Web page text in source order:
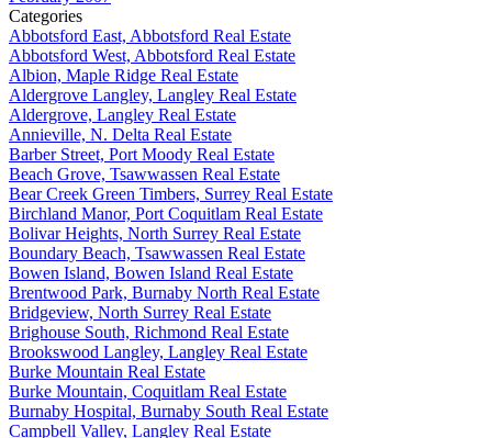
Categories
Abbotsford East, Abbotsford Real Estate
Abbotsford West, Abbotsford Real Estate
Albion, Maple Ridge Real Estate
Aldergrove Langley, Langley Real Estate
Aldergrove, Langley Real Estate
Annieville, N. Delta Real Estate
Barber Street, Port Moody Real Estate
Beach Grove, Tsawwassen Real Estate
Bear Creek Green Timbers, Surrey Real Estate
Birchland Manor, Port Coquitlam Real Estate
Bolivar Heights, North Surrey Real Estate
Boundary Beach, Tsawwassen Real Estate
Bowen Island, Bowen Island Real Estate
Brentwood Park, Burnaby North Real Estate
Bridgeview, North Surrey Real Estate
Brighouse South, Richmond Real Estate
Brookswood Langley, Langley Real Estate
Burke Mountain Real Estate
Burke Mountain, Coquitlam Real Estate
Burnaby Hospital, Burnaby South Real Estate
Campbell Valley, Langley Real Estate